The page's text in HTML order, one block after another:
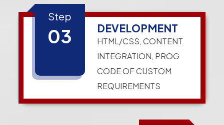
Step
03 DEVELOPMENT
HTML/CSS, CONTENT
INTEGRATION, PROG
CODE OF CUSTOM
REQUIREMENTS